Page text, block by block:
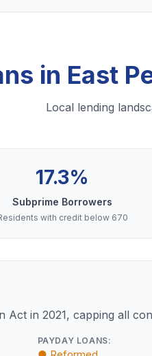
in East
Local lending
17.3%
Subprime Borrowers
with credit below 670
Act in 2021, capping all
PAYDAY LOANS: